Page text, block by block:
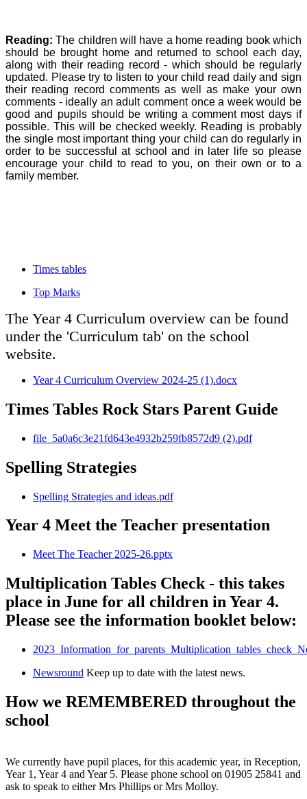
Reading: The children will have a home reading book which
should be brought home and returned to school each day,
along with their reading record - which should be regularly
updated. Please try to listen to your child read daily and sign
their reading record comments as well as make your own
comments - ideally an adult comment once a week would be
good and pupils should be writing a comment most days if
possible. This will be checked weekly. Reading is probably
the single most important thing your child can do regularly in
order to be successful at school and in later life so please
encourage your child to read to you, on their own or to a
family member.
Times tables
Top Marks
The Year 4 Curriculum overview can be found
under the 'Curriculum tab' on the school
website.
Year 4 Curriculum Overview 2024-25 (1).docx
Times Tables Rock Stars Parent Guide
file_5a0a6c3e21fd643e4932b259fb8572d9 (2).pdf
Spelling Strategies
Spelling Strategies and ideas.pdf
Year 4 Meet the Teacher presentation
Meet The Teacher 2025-26.pptx
Multiplication Tables Check - this takes
place in June for all children in Year 4.
Please see the information booklet below:
Newsround Keep up to date with the latest news.
How we REMEMBERED throughout the
school
We currently have pupil places, for this academic year, in Reception,
Year 1, Year 4 and Year 5. Please phone school on 01905 25841 and
ask to speak to either Mrs Phillips or Mrs Molloy.